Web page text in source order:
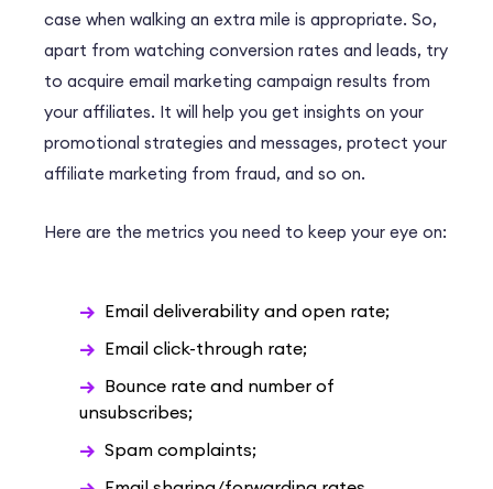
case when walking an extra mile is appropriate. So,
apart from watching conversion rates and leads, try
to acquire email marketing campaign results from
your affiliates. It will help you get insights on your
promotional strategies and messages, protect your
affiliate marketing from fraud, and so on.
Here are the metrics you need to keep your eye on:
Email deliverability and open rate;
Email click-through rate;
Bounce rate and number of
unsubscribes;
Spam complaints;